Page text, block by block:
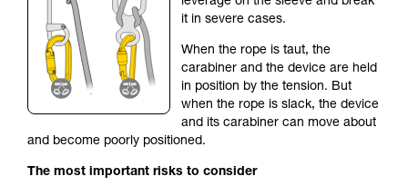
training. Work with a professional to confirm
your ability to perform these techniques safely
and independently before attempting them
unsupervised.
We provide examples of techniques related to
your activity. There may be others that we do
not describe here.
it in severe cases.
When the rope is taut, the
carabiner and the device are held
in position by the tension. But
when the rope is slack, the device
and its carabiner can move about
and become poorly positioned.
The most important risks to consider